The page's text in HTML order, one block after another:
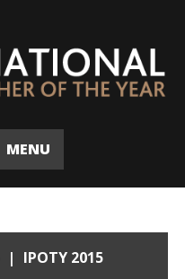
MENU
| IPOTY 2015